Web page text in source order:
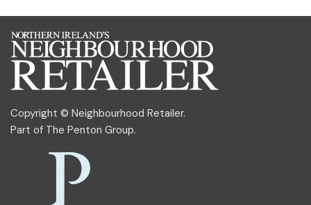
Copyright © Neighbourhood Retailer.
Part of The Penton Group.